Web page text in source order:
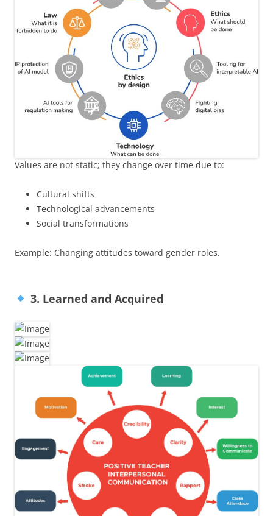
Values are not static; they change over time due to:
Cultural shifts
Technological advancements
Social transformations
Example: Changing attitudes toward gender roles.
3. Learned and Acquired